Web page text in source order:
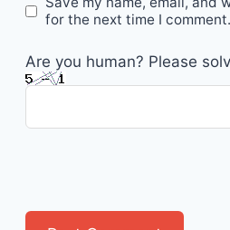
for the next time I comment.
Are you human? Please